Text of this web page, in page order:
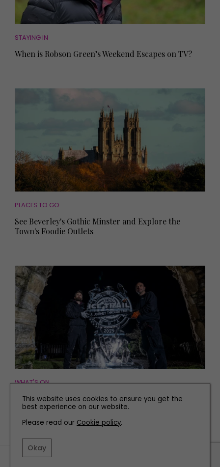
STAYING IN
When is Robson Green’s Weekend Escapes on TV?
PLACES TO GO
See Beverley's Gothic Minster and Explore the
Town's Foodie Outlets
WHAT'S ON
What To Expect From this Year’s York Ice Trail
This website uses cookies to ensure you get the
best experience on our website.
Please read our Cookie policy.
Okay